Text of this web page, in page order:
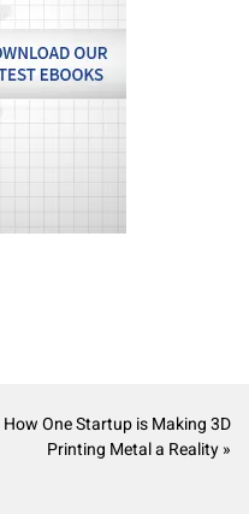
How One Startup is Making 3D
Printing Metal a Reality »